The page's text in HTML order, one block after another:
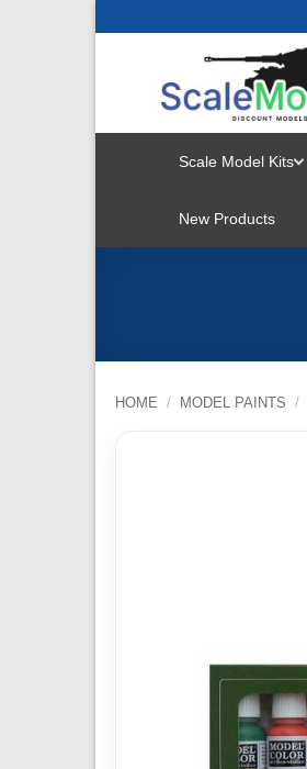
Scale Model Kits
New Products
HOME / MODEL PAINTS /